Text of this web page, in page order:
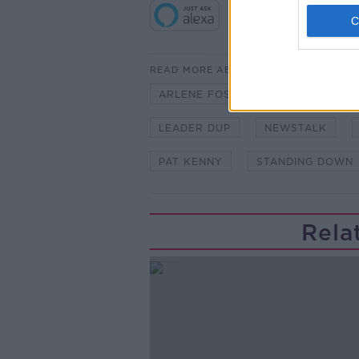
READ MORE ABOUT
ARLENE FOSTER
LEADER DUP NEWSTALK
PAT KENNY STANDING DOWN